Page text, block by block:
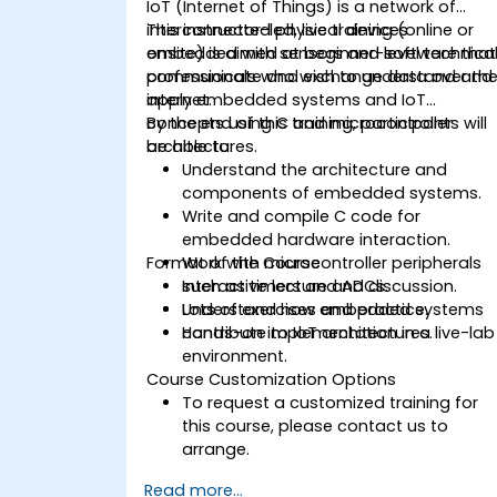
IoT (Internet of Things) is a network of
interconnected physical devices
embedded with sensors and software that
communicate and exchange data over the
internet.
This instructor-led, live training (online or
onsite) is aimed at beginner-level technical
professionals who wish to understand and
apply embedded systems and IoT
concepts using C and microcontroller
architectures.
By the end of this training, participants will
be able to:
Understand the architecture and
components of embedded systems.
Write and compile C code for
embedded hardware interaction.
Work with microcontroller peripherals
such as timers and ADCs.
Understand how embedded systems
contribute to IoT architectures.
Format of the Course
Interactive lecture and discussion.
Lots of exercises and practice.
Hands-on implementation in a live-lab
environment.
Course Customization Options
To request a customized training for
this course, please contact us to
arrange.
Read more...